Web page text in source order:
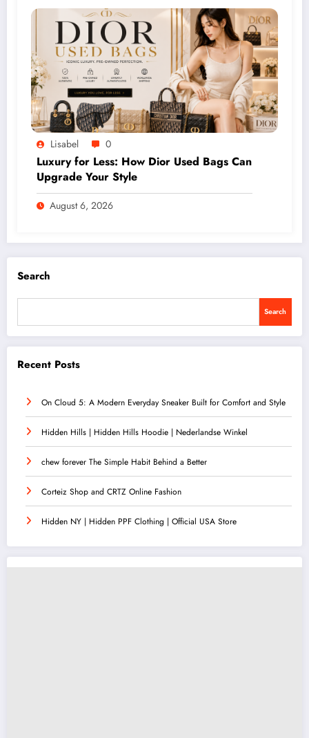
Lisabel 0
Luxury for Less: How Dior Used Bags Can
Upgrade Your Style
August 6, 2026
Search
Search
Recent Posts
On Cloud 5: A Modern Everyday Sneaker Built for Comfort and Style
Hidden Hills | Hidden Hills Hoodie | Nederlandse Winkel
chew forever The Simple Habit Behind a Better
Corteiz Shop and CRTZ Online Fashion
Hidden NY | Hidden PPF Clothing | Official USA Store